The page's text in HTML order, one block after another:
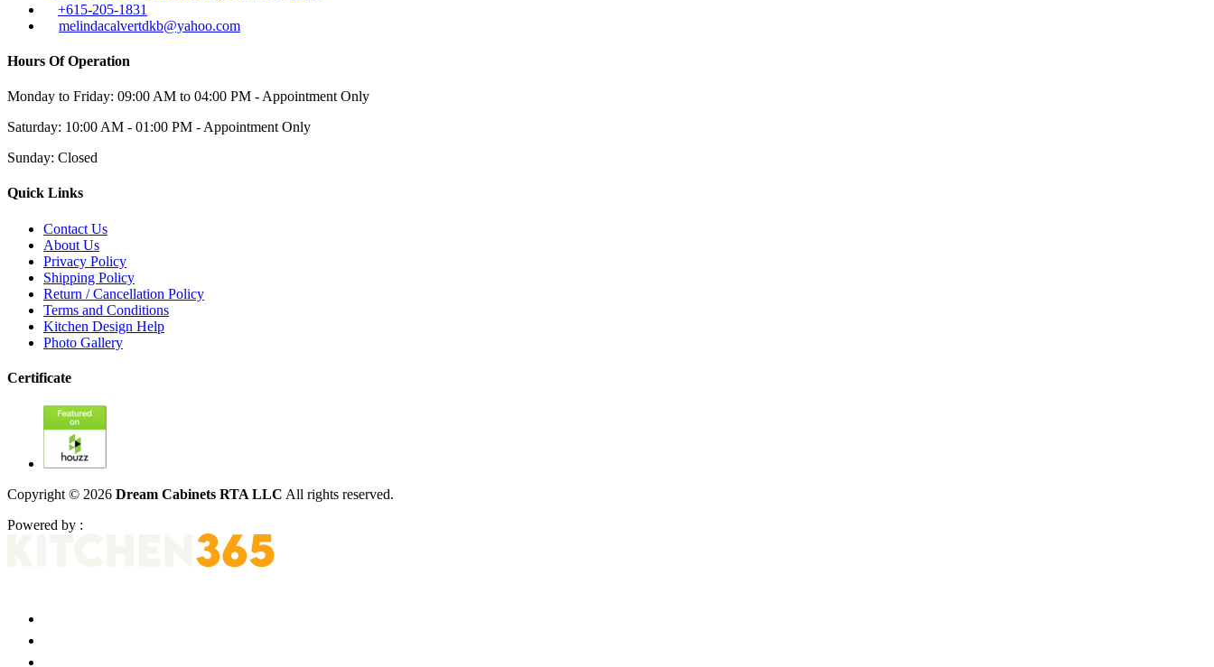
+615-205-1831
melindacalvertdkb@yahoo.com
Hours Of Operation
Monday to Friday: 09:00 AM to 04:00 PM - Appointment Only
Saturday: 10:00 AM - 01:00 PM - Appointment Only
Sunday: Closed
Quick Links
Contact Us
About Us
Privacy Policy
Shipping Policy
Return / Cancellation Policy
Terms and Conditions
Kitchen Design Help
Photo Gallery
Certificate
Copyright © 2026 Dream Cabinets RTA LLC All rights reserved.
Powered by :